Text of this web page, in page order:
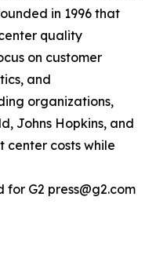
in 1996 that
quality
on customer
and
organizations,
Johns Hopkins, and
center costs while
G2 press@g2.com